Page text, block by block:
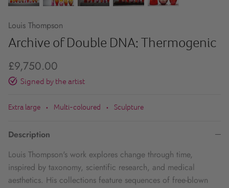
Louis Thompson
Archive of Double DNA: Thermogenic
£9,750.00
Signed by the artist
Extra large • Multi-coloured • Sculpture
Description
Louis Thompson's work explores change through time,
inspired by taxonomy, scientific research, and medical
aesthetics. His collections feature sequences of free-blown